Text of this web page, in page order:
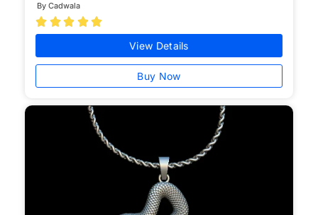
By Cadwala
    
View Details
Buy Now